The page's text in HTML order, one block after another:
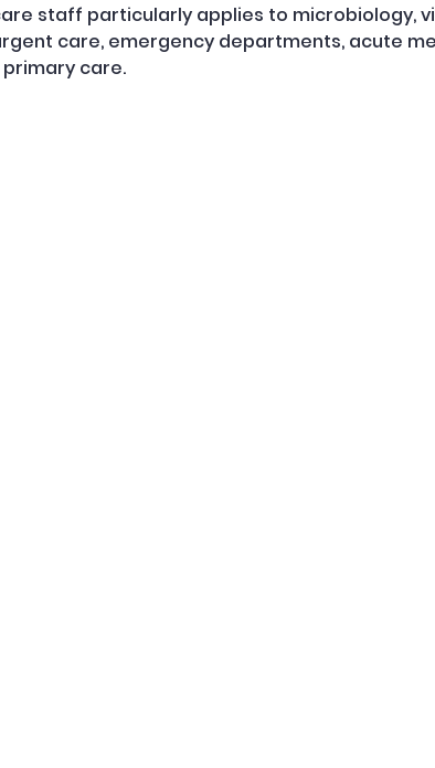
staff particularly applies to microbiology,
care, emergency departments, acute
care.